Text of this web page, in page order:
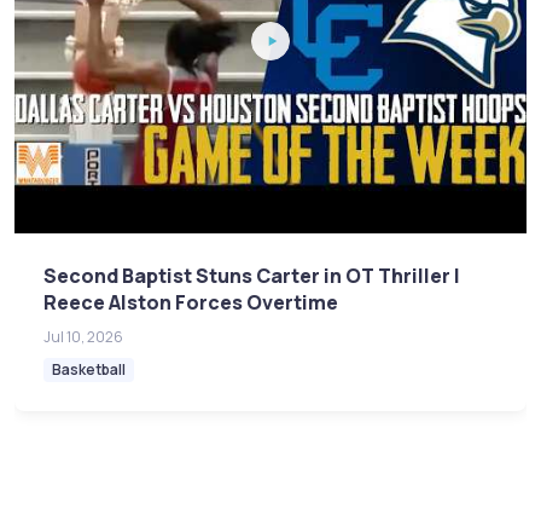
Second Baptist Stuns Carter in OT Thriller |
Reece Alston Forces Overtime
Jul 10, 2026
Basketball